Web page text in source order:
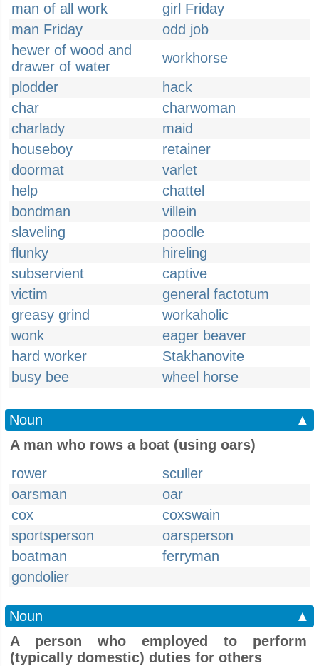
man of all work
girl Friday
man Friday
odd job
hewer of wood and
drawer of water
workhorse
plodder
hack
char
charwoman
charlady
maid
houseboy
retainer
doormat
varlet
help
chattel
bondman
villein
slaveling
poodle
flunky
hireling
subservient
captive
victim
general factotum
greasy grind
workaholic
wonk
eager beaver
hard worker
Stakhanovite
busy bee
wheel horse
Noun
▲
A man who rows a boat (using oars)
rower
sculler
oarsman
oar
cox
coxswain
sportsperson
oarsperson
boatman
ferryman
gondolier
Noun
▲
A person who employed to perform
(typically domestic) duties for others